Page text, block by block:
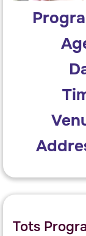
Tots